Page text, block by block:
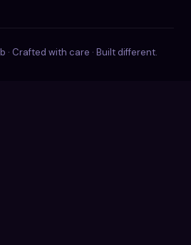
· Crafted with care · Built different.